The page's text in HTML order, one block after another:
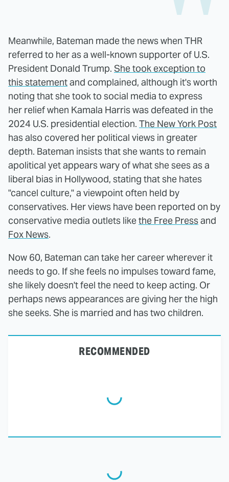
Meanwhile, Bateman made the news when THR
referred to her as a well-known supporter of U.S.
President Donald Trump. She took exception to
this statementand complained, although it's worth
noting that she took to social media to express
her relief when Kamala Harris was defeated in the
2024 U.S. presidential election. The New York Post
has also covered her political views in greater
depth. Bateman insists that she wants to remain
apolitical yet appears wary of what she sees as a
liberal bias in Hollywood, stating that she hates
"cancel culture," a viewpoint often held by
conservatives. Her views have been reported on by
conservative media outlets likethe Free Pressand
Fox News.
Now 60, Bateman can take her career wherever it
needs to go. If she feels no impulses toward fame,
she likely doesn't feel the need to keep acting. Or
perhaps news appearances are giving her the high
she seeks. She is married and has two children.
RECOMMENDED